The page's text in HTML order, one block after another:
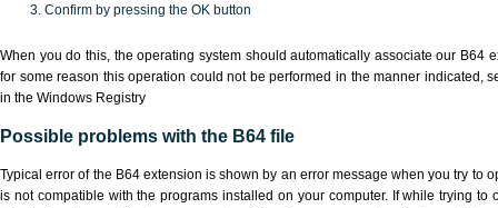
Confirm by pressing the OK button
When you do this, the operating system should automatically associate our B64
for some reason this operation could not be performed in the manner indicated,
in the Windows Registry
Possible problems with the B64 file
Typical error of the B64 extension is shown by an error message when you try to
is not compatible with the programs installed on your computer. If while trying